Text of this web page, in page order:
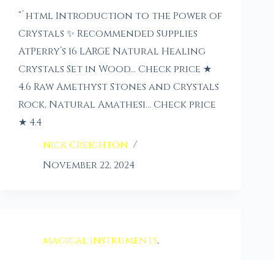
“`html Introduction to the Power of
Crystals ✨ Recommended Supplies
AtPerry’s 16 LARGE Natural Healing
Crystals Set in Wood… Check price ★
4.6 Raw Amethyst Stones and Crystals
Rock, Natural Amathesi… Check price
★ 4.4
nick Creighton
November 22, 2024
magical instruments,